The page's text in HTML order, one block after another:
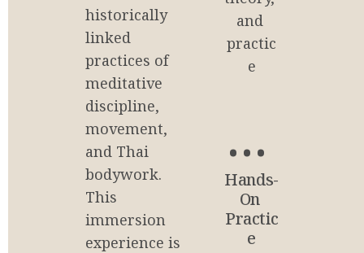
historically
linked
practices of
meditative
discipline,
movement,
and Thai
bodywork.
This
immersion
experience is
and
practic
e
85
%
Hands-
On
Practic
e